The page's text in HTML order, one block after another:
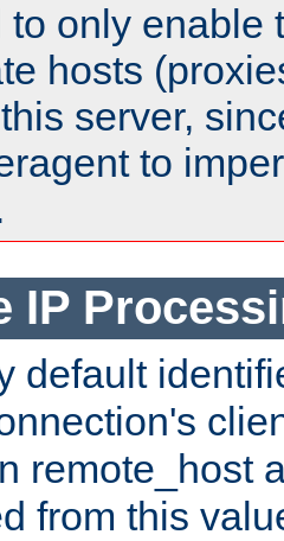
to only enable
hosts
server,
to
IP
default
remote_host
from this